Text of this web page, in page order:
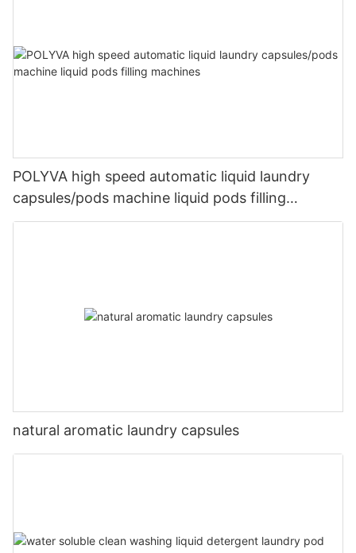
POLYVA high speed automatic liquid laundry
capsules/pods machine liquid pods filling
machines
natural aromatic laundry capsules